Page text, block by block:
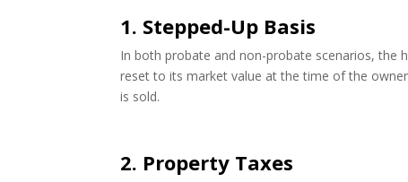
1. Stepped-Up Basis
In both probate and non-probate scenarios, the
reset to its market value at the time of the
is sold.
2. Property Taxes